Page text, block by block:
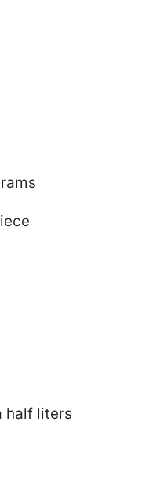
half liters